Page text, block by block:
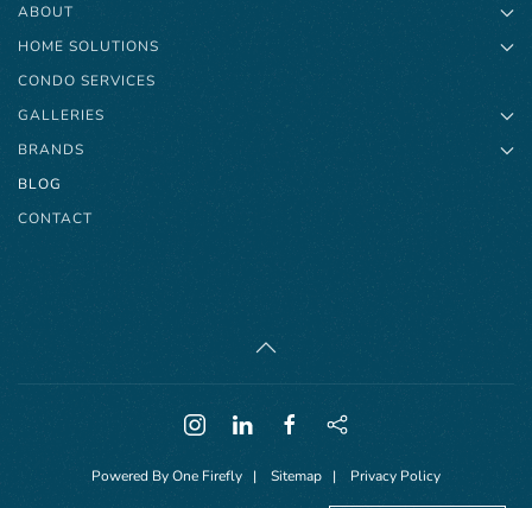
ABOUT
HOME SOLUTIONS
CONDO SERVICES
GALLERIES
BRANDS
BLOG
CONTACT
Powered ByOne Firefly | Sitemap | Privacy Policy